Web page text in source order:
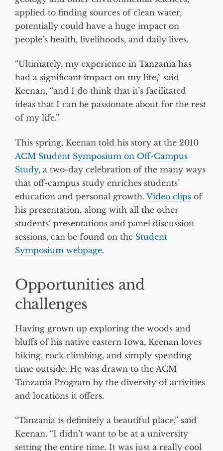
applied to finding sources of clean water,
potentially could have a huge impact on
people’s health, livelihoods, and daily lives.
“Ultimately, my experience in Tanzania has
had a significant impact on my life,” said
Keenan, “and I do think that it’s facilitated
ideas that I can be passionate about for the rest
of my life.”
This spring, Keenan told his story at the 2010
ACM Student Symposium on Off-Campus
Study, a two-day celebration of the many ways
that off-campus study enriches students’
education and personal growth. Video clips of
his presentation, along with all the other
students’ presentations and panel discussion
sessions, can be found on the Student
Symposium webpage.
Opportunities and
challenges
Having grown up exploring the woods and
bluffs of his native eastern Iowa, Keenan loves
hiking, rock climbing, and simply spending
time outside. He was drawn to the ACM
Tanzania Program by the diversity of activities
and locations it offers.
“Tanzania is definitely a beautiful place,” said
Keenan. “I didn’t want to be at a university
setting the entire time. It was just a really cool